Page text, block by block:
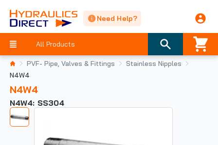
Need Help?
All Products
PVF- Pipe, Valves & Fittings
Stainless Nipples
N4W4
N4W4
N4W4: SS304